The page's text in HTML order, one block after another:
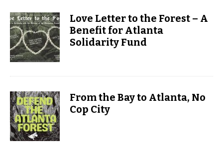
Love Letter to the Forest – A
Benefit for Atlanta
Solidarity Fund
From the Bay to Atlanta, No
Cop City